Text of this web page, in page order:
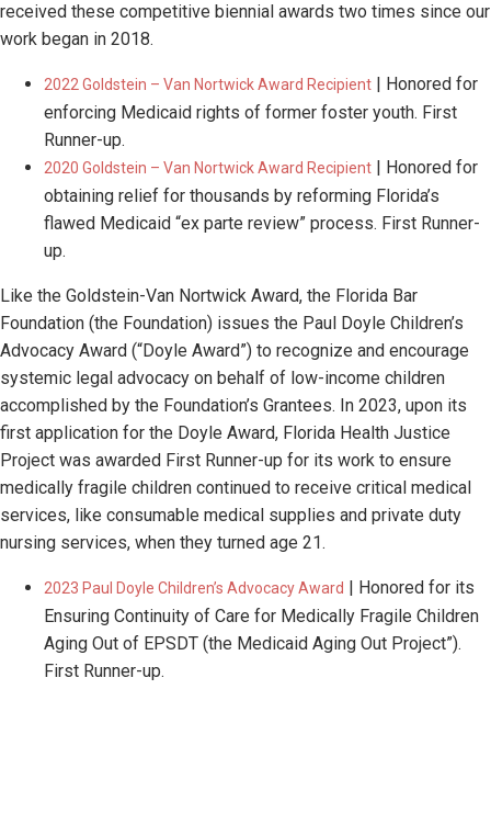
received these competitive biennial awards two times since our
work began in 2018.
2022 Goldstein – Van Nortwick Award Recipient | Honored for
enforcing Medicaid rights of former foster youth. First
Runner-up.
2020 Goldstein – Van Nortwick Award Recipient | Honored for
obtaining relief for thousands by reforming Florida’s
flawed Medicaid “ex parte review” process. First Runner-
up.​
Like the Goldstein-Van Nortwick Award, the Florida Bar
Foundation (the Foundation) issues the Paul Doyle Children’s
Advocacy Award (“Doyle Award”) to recognize and encourage
systemic legal advocacy on behalf of low-income children
accomplished by the Foundation’s Grantees. In 2023, upon its
first application for the Doyle Award, Florida Health Justice
Project was awarded First Runner-up for its work to ensure
medically fragile children continued to receive critical medical
services, like consumable medical supplies and private duty
nursing services, when they turned age 21.
2023 Paul Doyle Children’s Advocacy Award | Honored for its
Ensuring Continuity of Care for Medically Fragile Children
Aging Out of EPSDT (the Medicaid Aging Out Project”).
First Runner-up.